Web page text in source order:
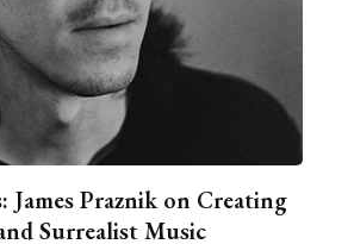
James Praznik on Creating
Surrealist Music